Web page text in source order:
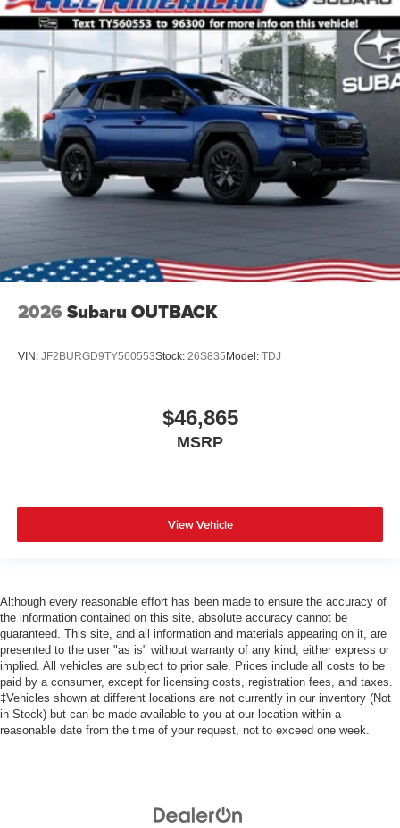
2026 Subaru OUTBACK
VIN: JF2BURGD9TY560553Stock: 26S835Model: TDJ
$46,865
MSRP
View Vehicle
Although every reasonable effort has been made to ensure the accuracy of
the information contained on this site, absolute accuracy cannot be
guaranteed. This site, and all information and materials appearing on it, are
presented to the user "as is" without warranty of any kind, either express or
implied. All vehicles are subject to prior sale. Prices include all costs to be
paid by a consumer, except for licensing costs, registration fees, and taxes.
‡Vehicles shown at different locations are not currently in our inventory (Not
in Stock) but can be made available to you at our location within a
reasonable date from the time of your request, not to exceed one week.